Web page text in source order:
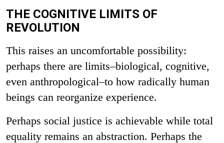
THE COGNITIVE LIMITS OF
REVOLUTION
This raises an uncomfortable possibility:
perhaps there are limits–biological, cognitive,
even anthropological–to how radically human
beings can reorganize experience.
Perhaps social justice is achievable while total
equality remains an abstraction. Perhaps the